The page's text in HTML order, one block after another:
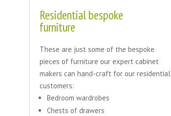
Residential bespoke
furniture
These are just some of the bespoke
pieces of furniture our expert cabinet
makers can hand-craft for our residential
customers:
Bedroom wardrobes
Chests of drawers